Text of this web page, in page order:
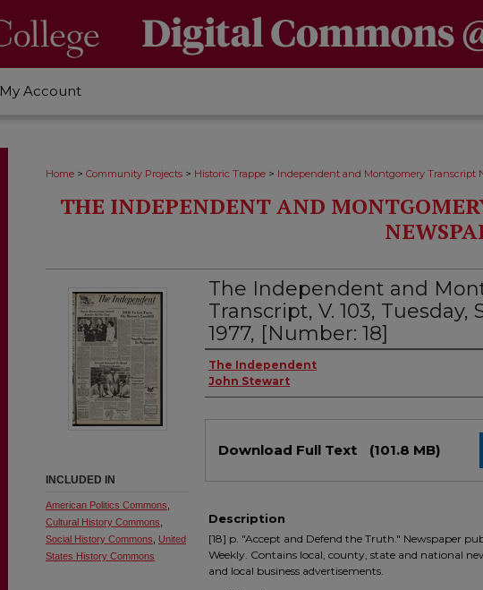
My Account
Home > Community Projects > Historic Trappe > Independent and Montgomery Transcript
THE INDEPENDENT AND
The Independent and
Transcript, V. 103,
1977, [Number: 18]
Creator
The Independent
John Stewart
Download Full Text (101.8 MB)
Description
[18] p. "Accept and Defend the Truth." Newspaper
Weekly. Contains local, county, state and national
and local business advertisements.
INCLUDED IN
American Politics Commons
Cultural History Commons
Social History Commons
United
States History Commons